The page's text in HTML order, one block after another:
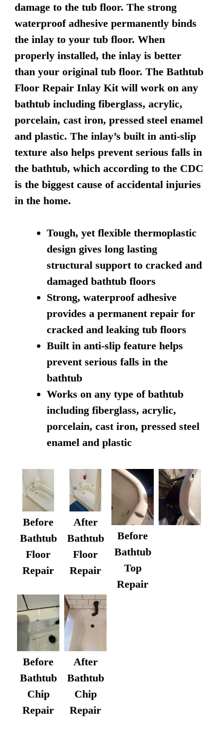
damage to the tub floor. The strong
waterproof adhesive permanently binds
the inlay to your tub floor. When
properly installed, the inlay is better
than your original tub floor. The Bathtub
Floor Repair Inlay Kit will work on any
bathtub including fiberglass, acrylic,
porcelain, cast iron, pressed steel enamel
and plastic. The inlay’s built in anti-slip
texture also helps prevent serious falls in
the bathtub, which according to the CDC
is the biggest cause of accidental injuries
in the home.
Tough, yet flexible thermoplastic
design gives long lasting
structural support to cracked and
damaged bathtub floors
Strong, waterproof adhesive
provides a permanent repair for
cracked and leaking tub floors
Built in anti-slip feature helps
prevent serious falls in the
bathtub
Works on any type of bathtub
including fiberglass, acrylic,
porcelain, cast iron, pressed steel
enamel and plastic
Before
Bathtub
Floor
Repair
After
Bathtub
Floor
Repair
Before
Bathtub
Top
Repair
Before
Bathtub
Chip
Repair
After
Bathtub
Chip
Repair